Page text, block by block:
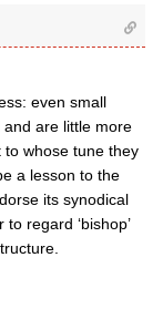
even small
are little more
whose tune they
a lesson to the
its synodical
regard ‘bishop’